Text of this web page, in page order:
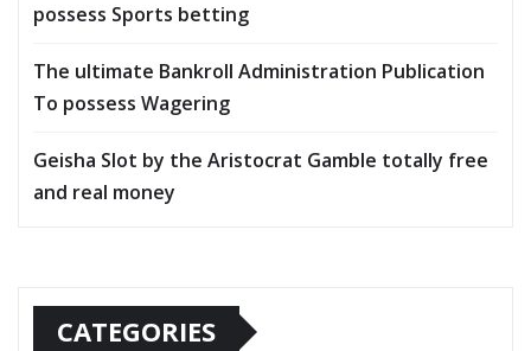
possess Sports betting
The ultimate Bankroll Administration Publication
To possess Wagering
Geisha Slot by the Aristocrat Gamble totally free
and real money
CATEGORIES